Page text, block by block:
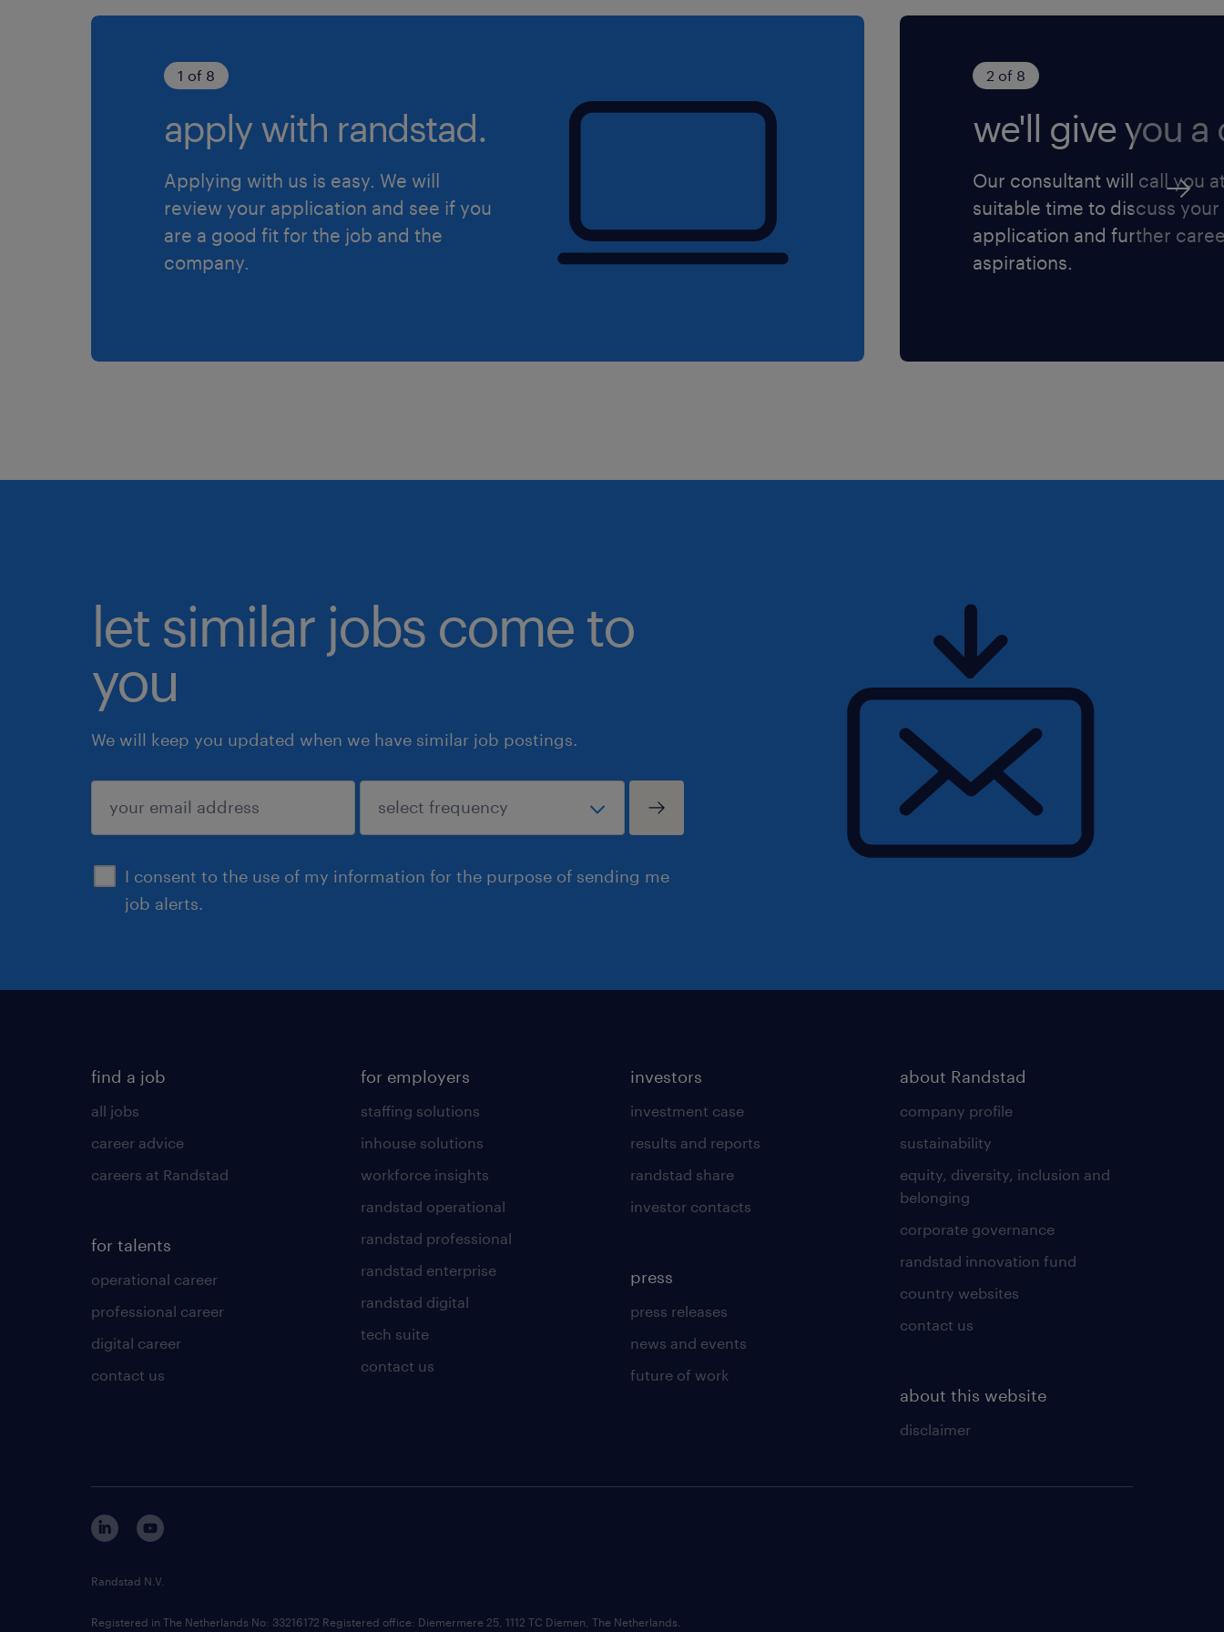
1 of 8
apply with randstad.
Applying with us is easy. We will
review your application and see if you
are a good fit for the job and the
company.
2 of 8
we'll give you a
Our consultant will call you
suitable time to discuss your
application and further
aspirations.
let similar jobs come to
you
We will keep you updated when we have similar job postings.
I consent to the use of my information for the purpose of sending me
job alerts.
submit
find a job
all jobs
career advice
careers at Randstad
for talents
operational career
professional career
digital career
contact us
for employers
staffing solutions
inhouse solutions
workforce insights
randstad operational
randstad professional
randstad enterprise
randstad digital
tech suite
contact us
investors
investment case
results and reports
randstad share
investor contacts
press
press releases
news and events
future of work
about Randstad
company profile
sustainability
equity, diversity, inclusion and
belonging
corporate governance
randstad innovation fund
country websites
contact us
about this website
disclaimer
Randstad N.V.
Registered in The Netherlands No: 33216172 Registered office: Diemermere 25, 1112 TC Diemen, The Netherlands.